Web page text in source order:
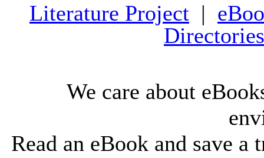
Literature Project |
Directories
We care about
Read an eBook and save a